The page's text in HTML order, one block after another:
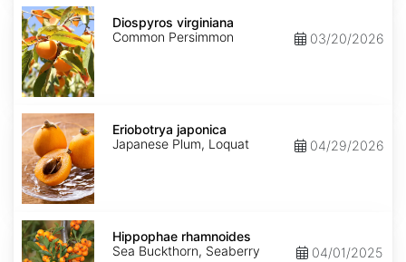
Diospyros
virginiana
Diospyros virginiana
Common Persimmon
03/20/2026
Eriobotrya
japonica
Eriobotrya japonica
Japanese Plum, Loquat
04/29/2026
Hippophae
rhamnoides
Hippophae rhamnoides
Sea Buckthorn, Seaberry
04/01/2025